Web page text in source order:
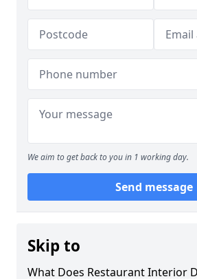
We aim to get back to you in 1 working day.
Send message
Skip to
What Does Restaurant Interior